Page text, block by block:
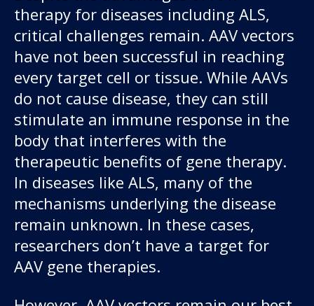
therapy for diseases including ALS,
critical challenges remain. AAV vectors
have not been successful in reaching
every target cell or tissue. While AAVs
do not cause disease, they can still
stimulate an immune response in the
body that interferes with the
therapeutic benefits of gene therapy.
In diseases like ALS, many of the
mechanisms underlying the disease
remain unknown. In these cases,
researchers don’t have a target for
AAV gene therapies.